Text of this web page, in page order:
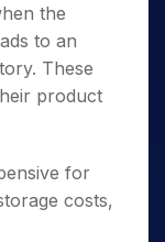
the
to an
These
product
for
costs,